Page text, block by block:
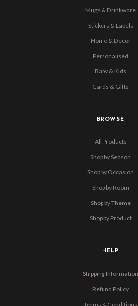
Mugs & Drinkware
Stickers & Labels
Home & Décor
Personalised
Baby & Kids
Cards & Gifts
BROWSE
All Products
Shop by Season
Shop by Occasion
Shop by Room
Shop by Theme
Shop by Product
HELP
Shipping Information
Refund Policy
Terms & Conditions